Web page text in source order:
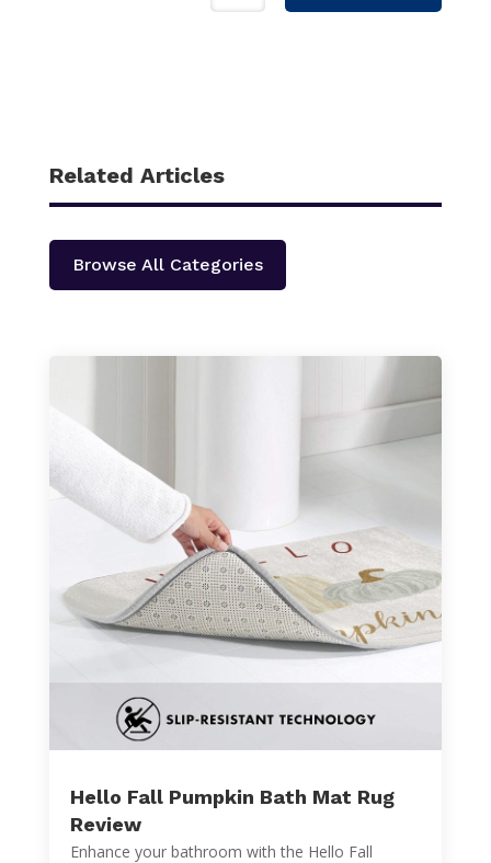
Related Articles
Browse All Categories
Hello Fall Pumpkin Bath Mat Rug
Review
Enhance your bathroom with the Hello Fall